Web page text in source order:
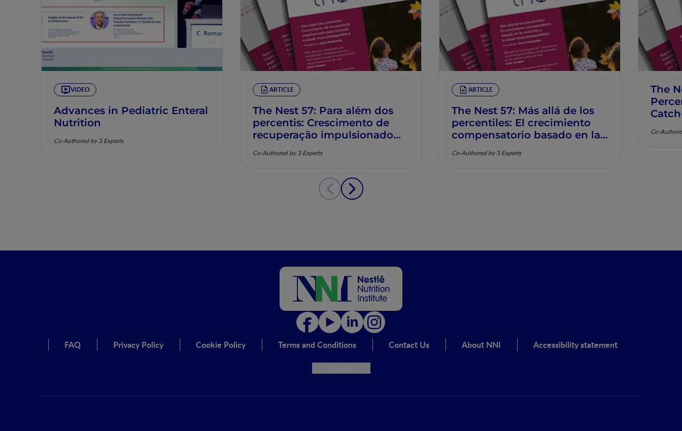
VIDEO
Advances in Pediatric Enteral
Nutrition
Co-Authored by 3 Experts
ARTICLE
The Nest 57: Para além dos
percentis: Crescimento de
recuperação impulsionado
musculoesquelética
Co-Authored by 3 Experts
ARTICLE
The Nest 57: Más allá de los
percentiles: El crecimiento
compensatorio basado en la
musculoesquelética
Co-Authored by 3 Experts
The
Co-
FAQ Privacy Policy Cookie Policy Terms and Conditions Contact Us About NNI
Accessibility statement